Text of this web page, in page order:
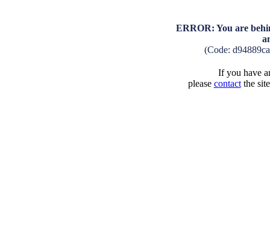
ERROR: You are
(Code:
If you have
please contactthe